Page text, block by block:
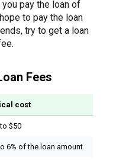
pay the loan of
to pay the loan
try to get a loan
Fees
cost
$50
6% of the loan amount